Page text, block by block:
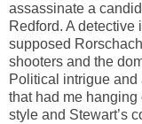
assassinate a
Redford. A
supposed
shooters and the
Political intrigue
that had me hanging
style and Stewart’s